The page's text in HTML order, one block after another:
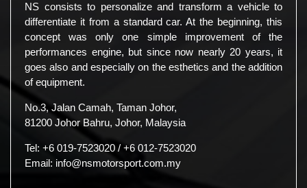
NS consists to personalize and transform a vehicle to
differentiate it from a standard car. At the beginning, this
concept was only one simple improvement of the
performances engine, but since now nearly 20 years, it
goes also and especially on the esthetics and the addition
of equipment.
No.3, Jalan Camah, Taman Johor,
81200 Johor Bahru, Johor, Malaysia
Tel: +6 019-7523020 / +6 012-7523020
Email: info@nsmotorsport.com.my